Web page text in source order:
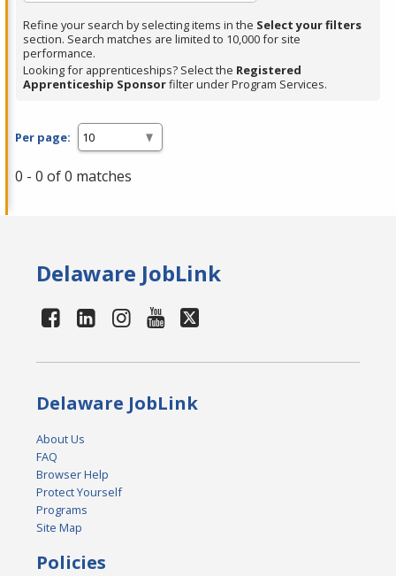
Refine your search by selecting items in the Select your filters
section. Search matches are limited to 10,000 for site
performance.
Looking for apprenticeships? Select the Registered
Apprenticeship Sponsorfilter under Program Services.
Per page:
0 - 0 of 0 matches
Delaware JobLink
Delaware JobLink
About Us
FAQ
Browser Help
Protect Yourself
Programs
Site Map
Policies